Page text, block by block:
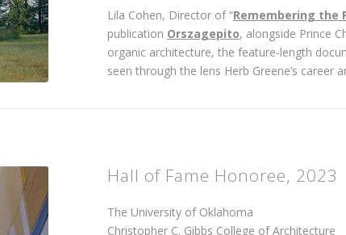
Lila Cohen, Director of “Remembering the
publication Orszagepito, alongside Prince
organic architecture, the feature-length
seen through the lens Herb Greene’s career
Hall of Fame Honoree, 2023
The University of Oklahoma
Christopher C. Gibbs College of Architecture